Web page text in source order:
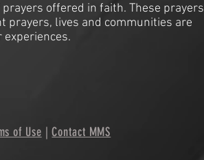
offered in faith. These prayers
prayers, lives and communities are
of Use |Contact MMS